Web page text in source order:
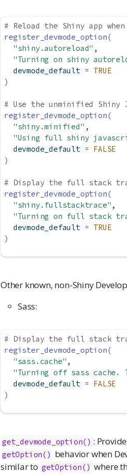
# Reload the Shiny app
register_devmode_option(
"shiny.autoreload" ,
"Turning on shiny
  devmode_default
= TRUE
)
# Use the unminified
register_devmode_option(
"shiny.minified" ,
"Using full shiny
  devmode_default
= FALSE
)
# Display the full stack
register_devmode_option(
"shiny.fullstacktrace" ,
"Turning on full stack
  devmode_default
= TRUE
)
Other known, non-Shiny
Sass:
# Display the full stack
register_devmode_option(
"sass.cache" ,
"Turning off sass cache.
  devmode_default
= FALSE
)
get_devmode_option() :
getOption() behavior when
similar to getOption() where